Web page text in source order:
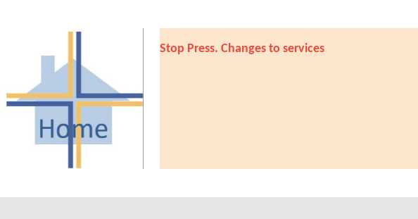
Stop Press. Changes to services